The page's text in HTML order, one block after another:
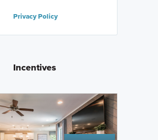
Privacy Policy
Incentives